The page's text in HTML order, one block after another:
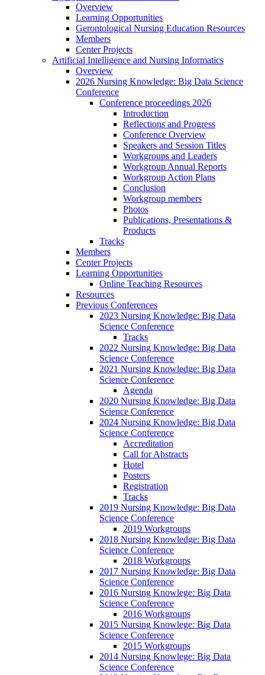
Overview
Learning Opportunities
Gerontological Nursing Education Resources
Members
Center Projects
Artificial Intelligence and Nursing Informatics
Overview
2026 Nursing Knowledge: Big Data Science
Conference
Conference proceedings 2026
Introduction
Reflections and Progress
Conference Overview
Speakers and Session Titles
Workgroups and Leaders
Workgroup Annual Reports
Workgroup Action Plans
Conclusion
Workgroup members
Photos
Publications, Presentations &
Products
Tracks
Members
Center Projects
Learning Opportunities
Online Teaching Resources
Resources
Previous Conferences
2023 Nursing Knowledge: Big Data
Science Conference
Tracks
2022 Nursing Knowledge: Big Data
Science Conference
2021 Nursing Knowledge: Big Data
Science Conference
Agenda
2020 Nursing Knowledge: Big Data
Science Conference
2024 Nursing Knowledge: Big Data
Science Conference
Accreditation
Call for Abstracts
Hotel
Posters
Registration
Tracks
2019 Nursing Knowledge: Big Data
Science Conference
2019 Workgroups
2018 Nursing Knowledge: Big Data
Science Conference
2018 Workgroups
2017 Nursing Knowledge: Big Data
Science Conference
2016 Nursing Knowlege: Big Data
Science Conference
2016 Workgroups
2015 Nursing Knowlege: Big Data
Science Conference
2015 Workgroups
2014 Nursing Knowlege: Big Data
Science Conference